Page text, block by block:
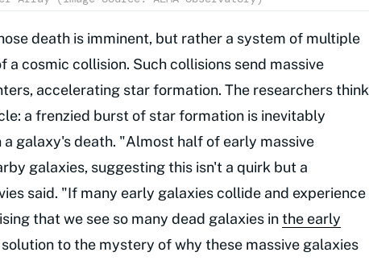
death is imminent, but rather a system of multiple
cosmic collision. Such collisions send massive
accelerating star formation. The researchers think
a frenzied burst of star formation is inevitably
galaxy's death. "Almost half of early massive
galaxies, suggesting this isn't a quirk but a
said. "If many early galaxies collide and experience
that we see so many dead galaxies inthe early
to the mystery of why these massive galaxies